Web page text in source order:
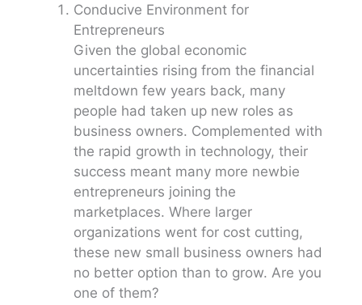
Conducive Environment for
Entrepreneurs
Given the global economic
uncertainties rising from the financial
meltdown few years back, many
people had taken up new roles as
business owners. Complemented with
the rapid growth in technology, their
success meant many more newbie
entrepreneurs joining the
marketplaces. Where larger
organizations went for cost cutting,
these new small business owners had
no better option than to grow. Are you
one of them?